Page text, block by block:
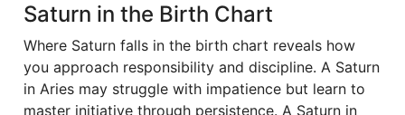
Saturn in the Birth Chart
Where Saturn falls in the birth chart reveals how
you approach responsibility and discipline. A Saturn
in Aries may struggle with impatience but learn to
master initiative through persistence. A Saturn in